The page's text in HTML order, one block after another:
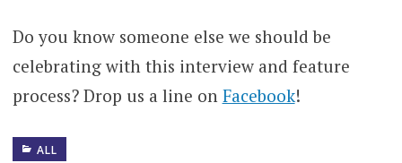
Do you know someone else we should be
celebrating with this interview and feature
process? Drop us a line on Facebook!
ALL